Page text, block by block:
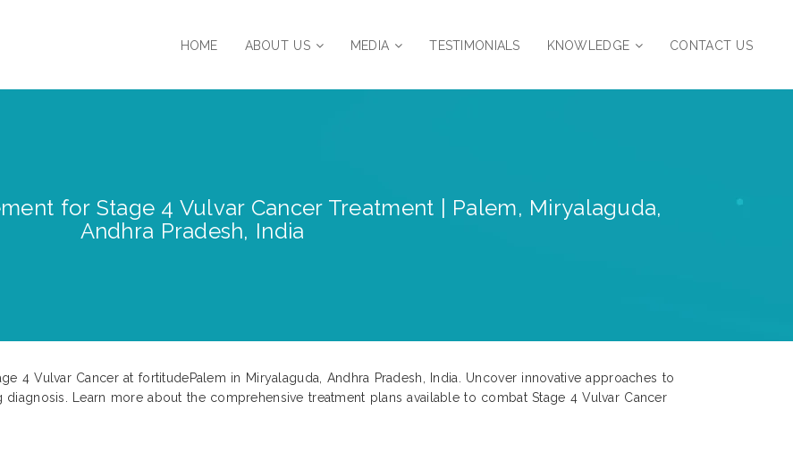
HOME ABOUT US MEDIA TESTIMONIALS KNOWLEDGE CONTACT US
for Stage 4 Vulvar Cancer Treatment | Palem, Miryalaguda,
Andhra Pradesh, India
4 Vulvar Cancer at fortitudePalem in Miryalaguda, Andhra Pradesh, India. Uncover innovative approaches to
Learn more about the comprehensive treatment plans available to combat Stage 4 Vulvar Cancer